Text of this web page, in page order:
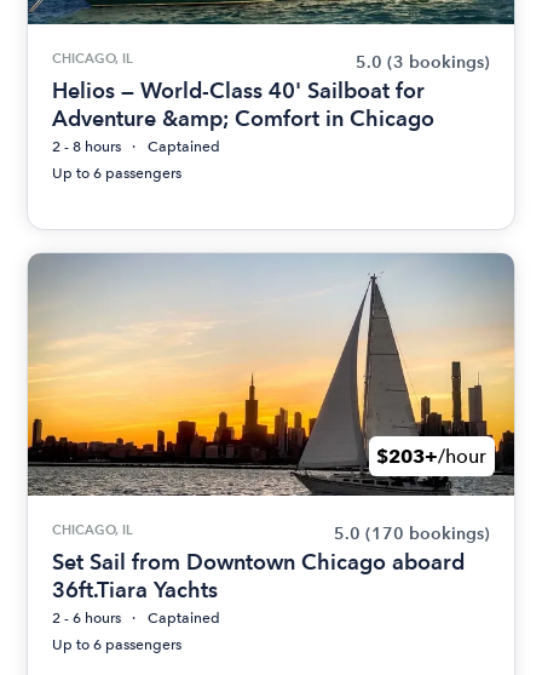
CHICAGO, IL 5.0 (3 bookings)
Helios — World-Class 40' Sailboat for
Adventure &amp; Comfort in Chicago
2 - 8 hours
Captained
Up to 6 passengers
$203+/hour
CHICAGO, IL 5.0 (170 bookings)
Set Sail from Downtown Chicago aboard
36ft.Tiara Yachts
2 - 6 hours
Captained
Up to 6 passengers